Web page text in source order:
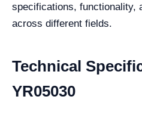
specifications, functionality,
across different fields.
Technical
YR05030